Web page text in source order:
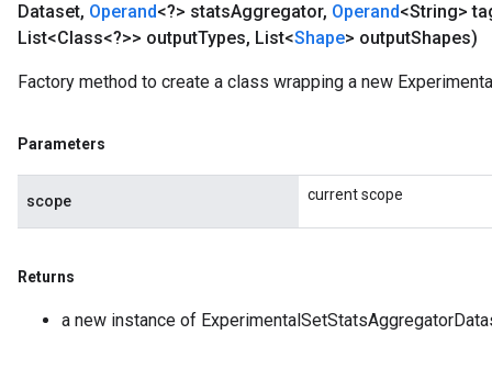
Dataset, Operand<?> statsAggregator, Operand<String>
List<Class<?>> outputTypes, List<Shape> outputShapes)
Factory method to create a class wrapping a new
Parameters
scope current scope
Returns
a new instance of